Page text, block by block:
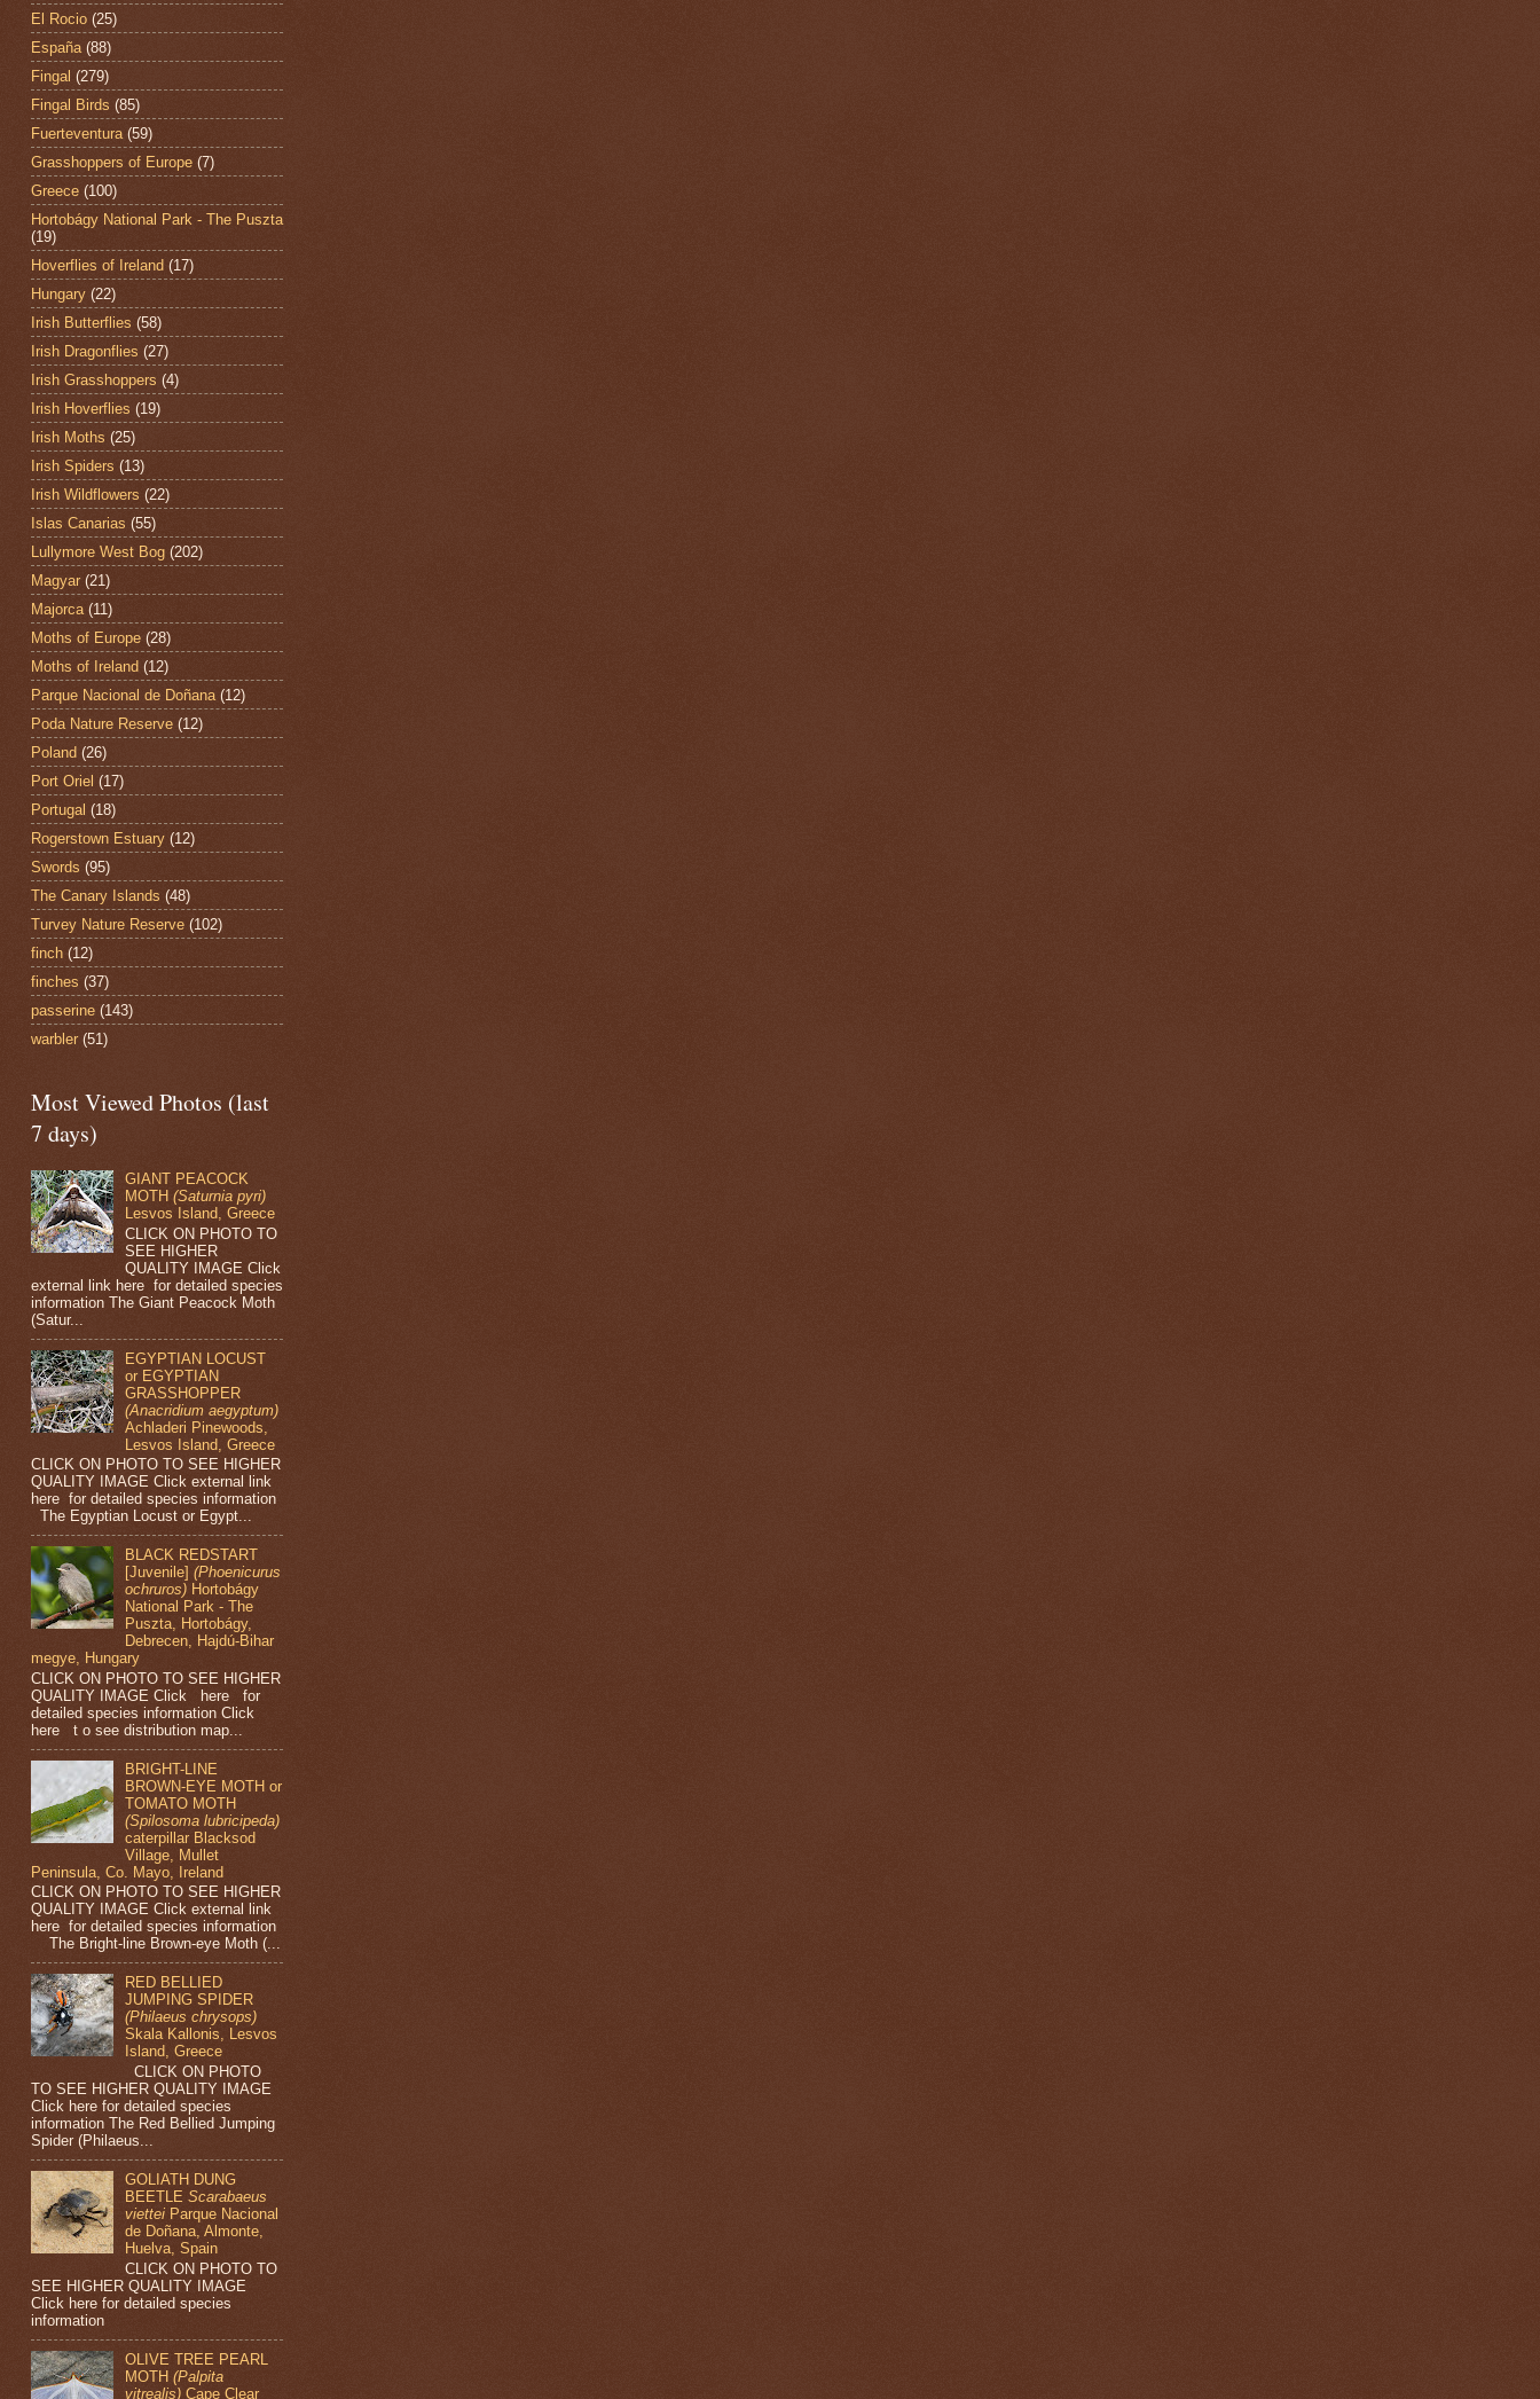
El Rocio (25)
España (88)
Fingal (279)
Fingal Birds (85)
Fuerteventura (59)
Grasshoppers of Europe (7)
Greece (100)
Hortobágy National Park - The Puszta
(19)
Hoverflies of Ireland (17)
Hungary (22)
Irish Butterflies (58)
Irish Dragonflies (27)
Irish Grasshoppers (4)
Irish Hoverflies (19)
Irish Moths (25)
Irish Spiders (13)
Irish Wildflowers (22)
Islas Canarias (55)
Lullymore West Bog (202)
Magyar (21)
Majorca (11)
Moths of Europe (28)
Moths of Ireland (12)
Parque Nacional de Doñana (12)
Poda Nature Reserve (12)
Poland (26)
Port Oriel (17)
Portugal (18)
Rogerstown Estuary (12)
Swords (95)
The Canary Islands (48)
Turvey Nature Reserve (102)
finch (12)
finches (37)
passerine (143)
warbler (51)
Most Viewed Photos (last
7 days)
GIANT PEACOCK
MOTH(Saturnia pyri)
Lesvos Island, Greece
CLICK ON PHOTO TO
SEE HIGHER
QUALITY IMAGE Click
external link here for detailed species
information The Giant Peacock Moth
(Satur...
EGYPTIAN LOCUST
or EGYPTIAN
GRASSHOPPER
(Anacridium aegyptum)
Achladeri Pinewoods,
Lesvos Island, Greece
CLICK ON PHOTO TO SEE HIGHER
QUALITY IMAGE Click external link
here for detailed species information
The Egyptian Locust or Egypt...
BLACK REDSTART
[Juvenile](Phoenicurus
ochruros) Hortobágy
National Park - The
Puszta, Hortobágy,
Debrecen, Hajdú-Bihar
megye, Hungary
CLICK ON PHOTO TO SEE HIGHER
QUALITY IMAGE Click here for
detailed species information Click
here t o see distribution map...
BRIGHT-LINE
BROWN-EYE MOTH or
TOMATO MOTH
(Spilosoma lubricipeda)
caterpillar Blacksod
Village, Mullet
Peninsula, Co. Mayo, Ireland
CLICK ON PHOTO TO SEE HIGHER
QUALITY IMAGE Click external link
here for detailed species information
The Bright-line Brown-eye Moth (...
RED BELLIED
JUMPING SPIDER
(Philaeus chrysops)
Skala Kallonis, Lesvos
Island, Greece
CLICK ON PHOTO
TO SEE HIGHER QUALITY IMAGE
Click here for detailed species
information The Red Bellied Jumping
Spider (Philaeus...
GOLIATH DUNG
BEETLEScarabaeus
viettei Parque Nacional
de Doñana, Almonte,
Huelva, Spain
CLICK ON PHOTO TO
SEE HIGHER QUALITY IMAGE
Click here for detailed species
information
OLIVE TREE PEARL
MOTH(Palpita
vitrealis) Cape Clear